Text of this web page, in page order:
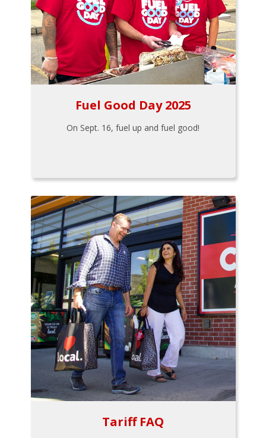
Fuel Good Day 2025
On Sept. 16, fuel up and fuel good!
Tariff FAQ